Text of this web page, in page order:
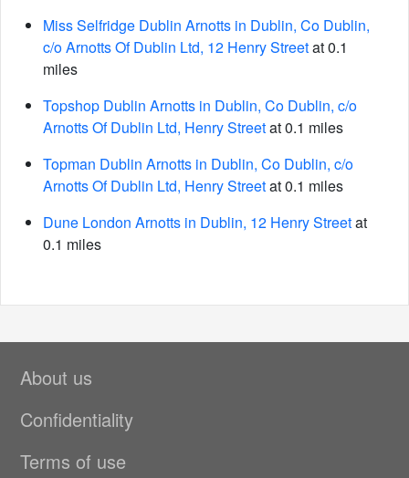
Miss Selfridge Dublin Arnotts in Dublin, Co Dublin,
c/o Arnotts Of Dublin Ltd, 12 Henry Streetat 0.1
miles
Topshop Dublin Arnotts in Dublin, Co Dublin, c/o
Arnotts Of Dublin Ltd, Henry Streetat 0.1 miles
Topman Dublin Arnotts in Dublin, Co Dublin, c/o
Arnotts Of Dublin Ltd, Henry Streetat 0.1 miles
Dune London Arnotts in Dublin, 12 Henry Streetat
0.1 miles
About us
Confidentiality
Terms of use